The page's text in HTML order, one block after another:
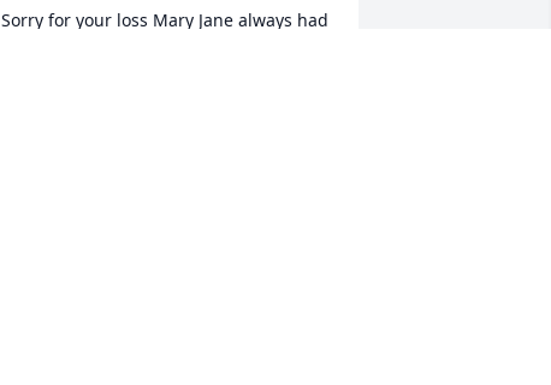
Sorry for your loss Mary Jane always had